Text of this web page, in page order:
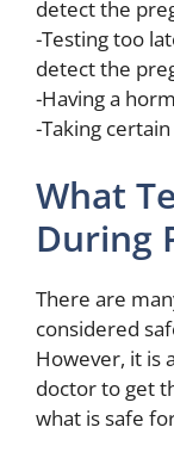
detect the
-Testing too
detect the
-Having a
-Taking
What
During
There are
considered
However, it is
doctor to get
what is safe